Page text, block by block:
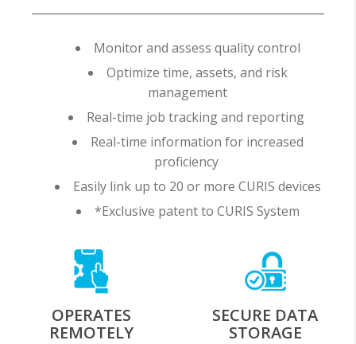
Monitor and assess quality control
Optimize time, assets, and risk
management
Real-time job tracking and reporting
Real-time information for increased
proficiency
Easily link up to 20 or more CURIS devices
*Exclusive patent to CURIS System
OPERATES
REMOTELY
SECURE DATA
STORAGE